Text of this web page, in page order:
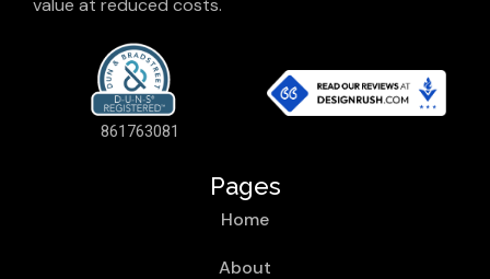
value at reduced costs.
861763081
Pages
Home
About